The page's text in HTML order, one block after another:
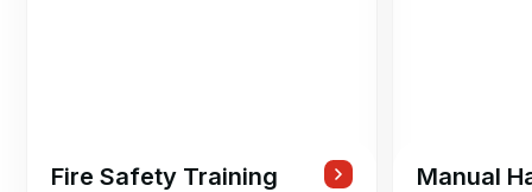
Fire Safety Training
Manual